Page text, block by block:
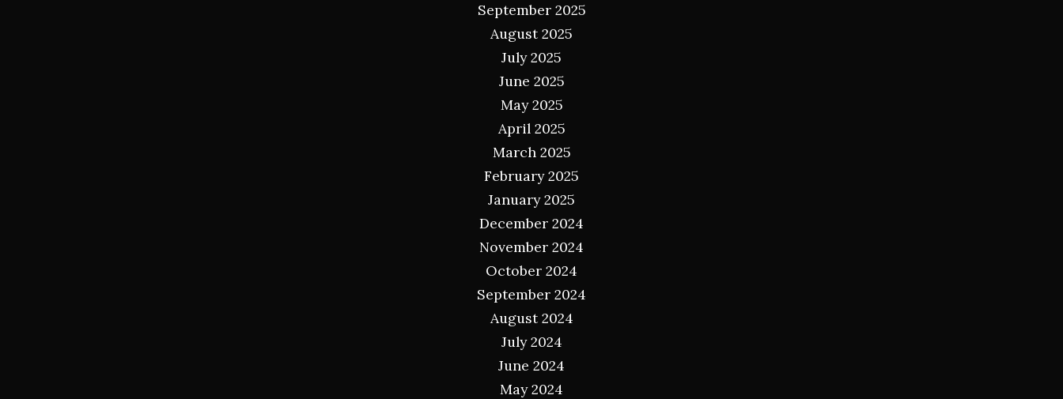
September 2025
August 2025
July 2025
June 2025
May 2025
April 2025
March 2025
February 2025
January 2025
December 2024
November 2024
October 2024
September 2024
August 2024
July 2024
June 2024
May 2024